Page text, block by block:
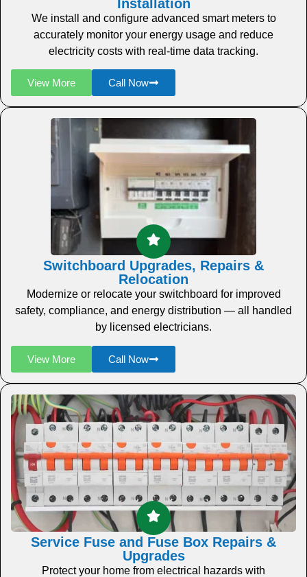
Installation
We install and configure advanced smart meters to
accurately monitor your energy usage and reduce
electricity costs with real-time data tracking.
View More Call Now
Switchboard Upgrades, Repairs &
Relocation
Modernize or relocate your switchboard for improved
safety, compliance, and energy distribution — all handled
by licensed electricians.
View More Call Now
Service Fuse and Fuse Box Repairs &
Upgrades
Protect your home from electrical hazards with